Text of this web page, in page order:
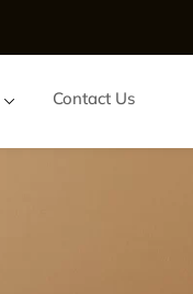
Contact Us